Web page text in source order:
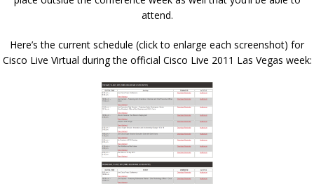
attend.
Here’s the current schedule (click to enlarge each screenshot) for
Cisco Live Virtual during the official Cisco Live 2011 Las Vegas week: